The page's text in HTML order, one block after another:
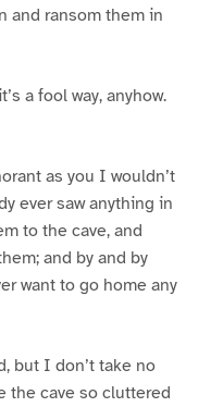
and ransom them in
a fool way, anyhow.
as you I wouldn’t
ever saw anything in
to the cave, and
and by and by
want to go home any
but I don’t take no
the cave so cluttered